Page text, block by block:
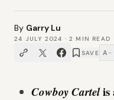
By Garry Lu
24 JULY 2024 ·2 MIN READ
SAVE A −
Cowboy Cartelis